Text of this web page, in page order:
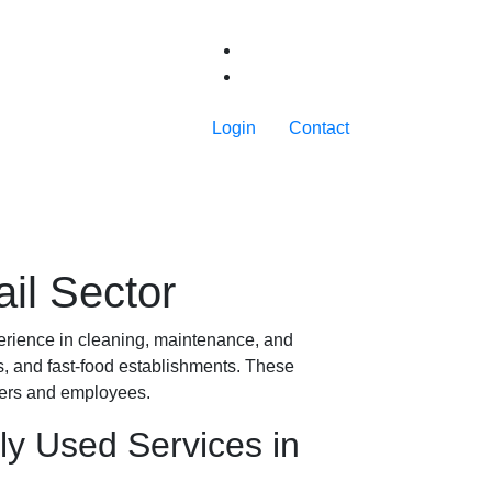
Login Contact
Sector
in cleaning, maintenance, and
and fast-food establishments. These
and employees.
Used Services in